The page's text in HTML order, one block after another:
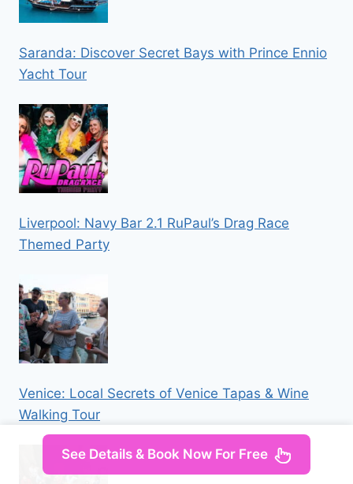
Saranda: Discover Secret Bays with Prince Ennio
Yacht Tour
Liverpool: Navy Bar 2.1 RuPaul’s Drag Race
Themed Party
Venice: Local Secrets of Venice Tapas & Wine
Walking Tour
See Details & Book Now For Free